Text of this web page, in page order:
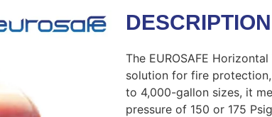
DESCRIPTION
The EUROSAFE
solution for fire
to 4,000-gallon sizes, it
pressure of 150 or 175